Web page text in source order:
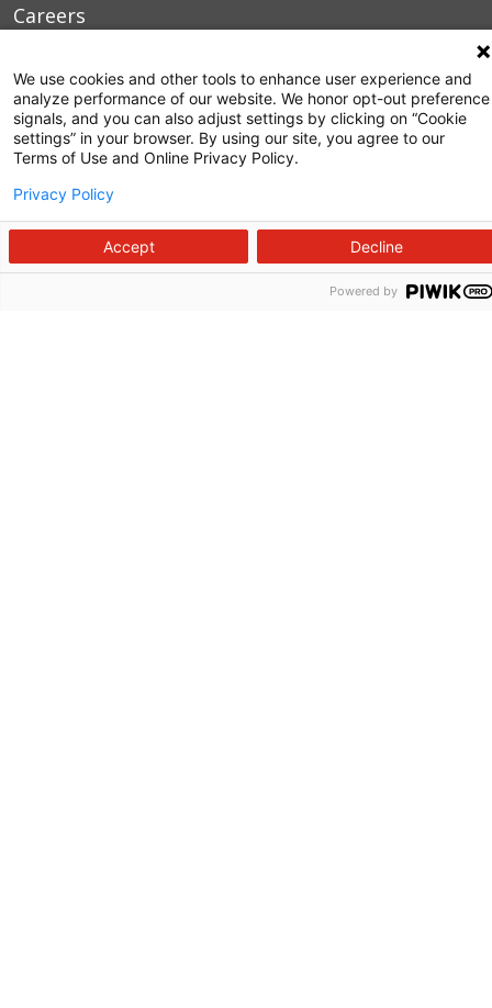
Careers
News and Media
Price Transparency
Volunteer
Manage Your Health
Billing and Insurance
We use cookies and other tools to enhance user experience and
analyze performance of our website. We honor opt-out preference
signals, and you can also adjust settings by clicking on “Cookie
settings” in your browser. By using our site, you agree to our
Terms of Use and Online Privacy Policy.
Privacy Policy
Accept Decline
Powered by